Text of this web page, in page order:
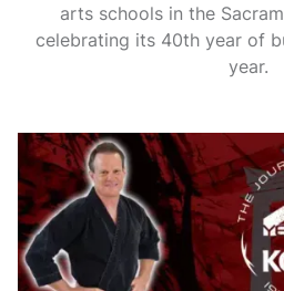
arts schools in the
celebrating its 40th year of
year.